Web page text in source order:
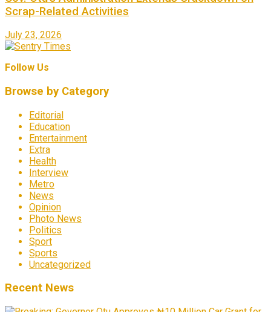
Scrap-Related Activities
July 23, 2026
Follow Us
Browse by Category
Editorial
Education
Entertainment
Extra
Health
Interview
Metro
News
Opinion
Photo News
Politics
Sport
Sports
Uncategorized
Recent News